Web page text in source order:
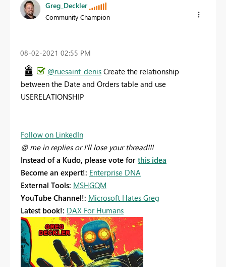
Greg_Deckler
Community Champion
‎08-02-2021 02:55 PM
@ruesaint_denis Create the relationship
between the Date and Orders table and use
USERELATIONSHIP
Follow on LinkedIn
@ me in replies or I'll lose your thread!!!
Instead of a Kudo, please vote for this idea
Become an expert!: Enterprise DNA
External Tools: MSHGQM
YouTube Channel!: Microsoft Hates Greg
Latest book!: DAX For Humans